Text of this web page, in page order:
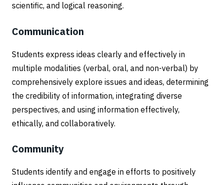
scientific, and logical reasoning.
Communication
Students express ideas clearly and effectively in
multiple modalities (verbal, oral, and non-verbal) by
comprehensively explore issues and ideas, determining
the credibility of information, integrating diverse
perspectives, and using information effectively,
ethically, and collaboratively.
Community
Students identify and engage in efforts to positively